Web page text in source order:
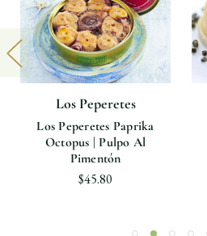
Los Peperetes
Los Peperetes Paprika
Octopus | Pulpo Al
Pimentón
$45.80